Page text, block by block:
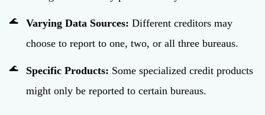
Varying Data Sources: Different creditors may
choose to report to one, two, or all three bureaus.
Specific Products: Some specialized credit products
might only be reported to certain bureaus.